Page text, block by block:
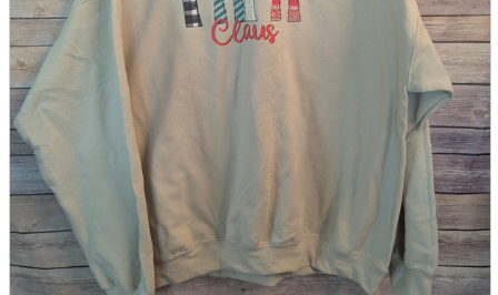
magazine
Brochure
Doujinshi
Doujinshi
Doujin Software
Miscellaneous goods and accessories
Those who want to sell
Safe purchase
Easy purchase
First-time users